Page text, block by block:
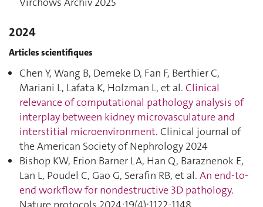
2024
Articles scientifiques
Chen Y, Wang B, Demeke D, Fan F, Berthier C,
Mariani L, Lafata K, Holzman L, et al. Clinical
relevance of computational pathology analysis of
interplay between kidney microvasculature and
interstitial microenvironment. Clinical journal of
the American Society of Nephrology 2024
Bishop KW, Erion Barner LA, Han Q, Baraznenok E,
Lan L, Poudel C, Gao G, Serafin RB, et al. An end-to-
end workflow for nondestructive 3D pathology.